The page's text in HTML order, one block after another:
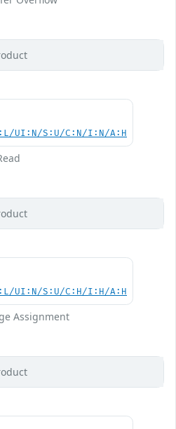
UI:N/S:U/C:N/I:N/A:H
UI:N/S:U/C:H/I:H/A:H
Assignment